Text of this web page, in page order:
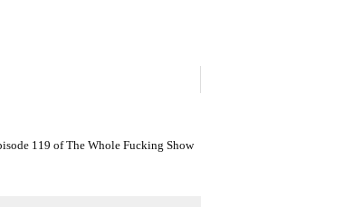
119 of The Whole Fucking Show